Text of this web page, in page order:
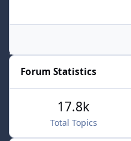
Forum Statistics
Total Topics
17.8k